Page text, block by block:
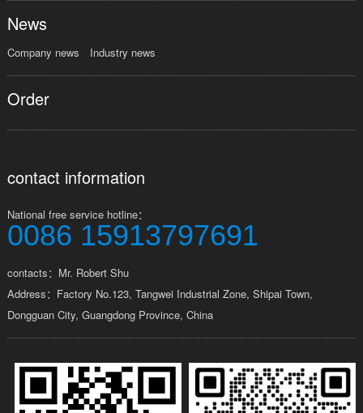
News
Company news Industry news
Order
contact information
National free service hotline：
0086 15913797691
contacts：Mr. Robert Shu
Address：Factory No.123, Tangwei Industrial Zone, Shipai Town,
Dongguan City, Guangdong Province, China